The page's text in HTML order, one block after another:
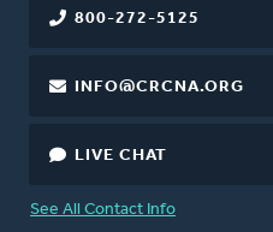
800-272-5125
INFO@CRCNA.ORG
LIVE CHAT
See All Contact Info